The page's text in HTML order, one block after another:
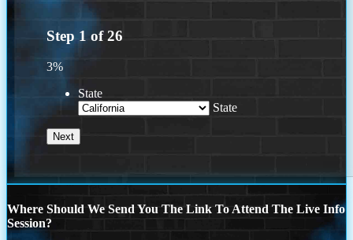
Step 1 of26
3%
State
State
Where Should We Send You The Link To Attend The Live Info
Session?